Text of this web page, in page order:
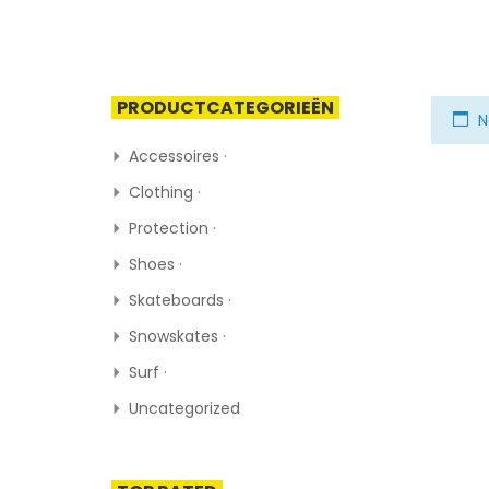
PRODUCTCATEGORIEËN
Accessoires ·
Clothing ·
Protection ·
Shoes ·
Skateboards ·
Snowskates ·
Surf ·
Uncategorized